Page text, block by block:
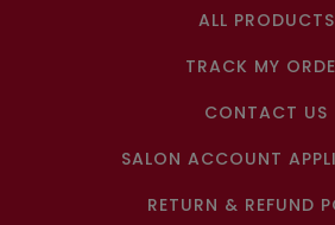
ALL PRODUCTS
TRACK MY
CONTACT US
SALON ACCOUNT
RETURN & REFUND